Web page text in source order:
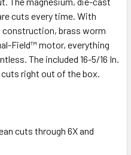
cuts every time. With
construction, brass worm
Field™ motor, everything
The included 16-5/16 In.
cuts right out of the box.
cuts through 6X and